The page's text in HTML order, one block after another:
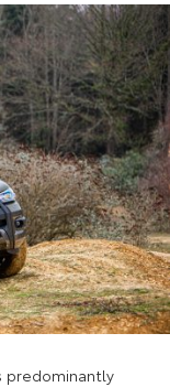
predominantly